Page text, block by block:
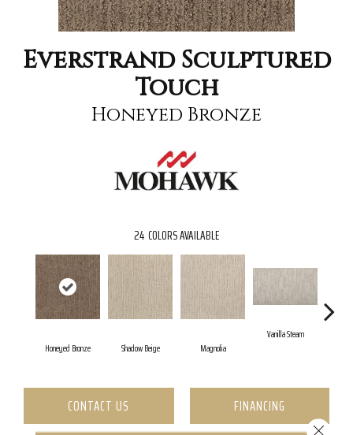
Everstrand Sculptured
Touch
Honeyed Bronze
24 COLORS AVAILABLE
Honeyed Bronze Shadow Beige Magnolia
Vanilla Steam
CONTACT US FINANCING
Close